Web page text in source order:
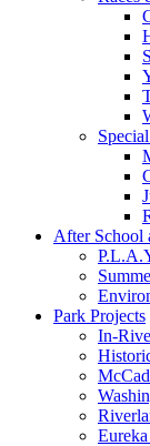
After School
Park Projects
In-